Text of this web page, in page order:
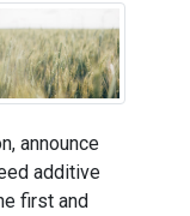
announce
additive
first and